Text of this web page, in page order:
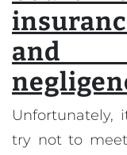
and
Unfortunately,
try not to